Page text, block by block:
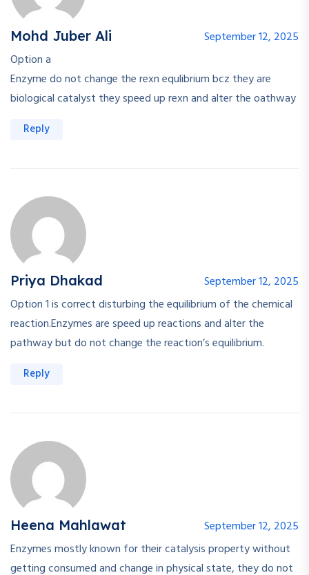
Mohd Juber Ali
September 12, 2025
Option a
Enzyme do not change the rexn equlibrium bcz they are
biological catalyst they speed up rexn and alter the oathway
Reply
Priya Dhakad
September 12, 2025
Option 1 is correct disturbing the equilibrium of the chemical
reaction.Enzymes are speed up reactions and alter the
pathway but do not change the reaction’s equilibrium.
Reply
Heena Mahlawat
September 12, 2025
Enzymes mostly known for their catalysis property without
getting consumed and change in physical state, they do not